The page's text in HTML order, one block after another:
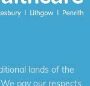
lands of the
pay our respects